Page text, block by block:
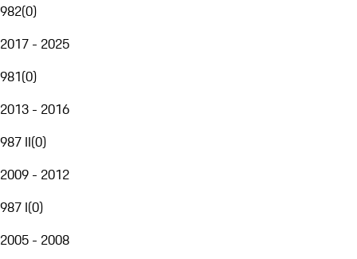
982(0)
2017 - 2025
981(0)
2013 - 2016
987 II(0)
2009 - 2012
987 I(0)
2005 - 2008